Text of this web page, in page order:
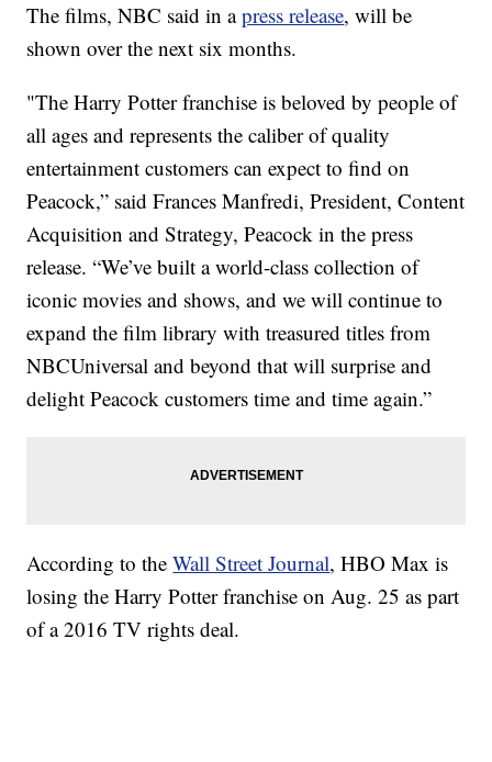
The films, NBC said in apress release, will be
shown over the next six months.
"The Harry Potter franchise is beloved by people of
all ages and represents the caliber of quality
entertainment customers can expect to find on
Peacock,” said Frances Manfredi, President, Content
Acquisition and Strategy, Peacock in the press
release. “We’ve built a world-class collection of
iconic movies and shows, and we will continue to
expand the film library with treasured titles from
NBCUniversal and beyond that will surprise and
delight Peacock customers time and time again.”
According to theWall Street Journal, HBO Max is
losing the Harry Potter franchise on Aug. 25 as part
of a 2016 TV rights deal.